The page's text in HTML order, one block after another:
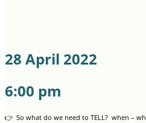
28 April 2022
6:00 pm
👉 So what do we need to TELL? when –